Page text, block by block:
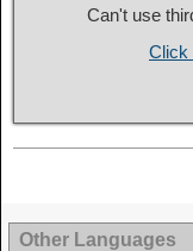
Can't use
Click
Other Languages